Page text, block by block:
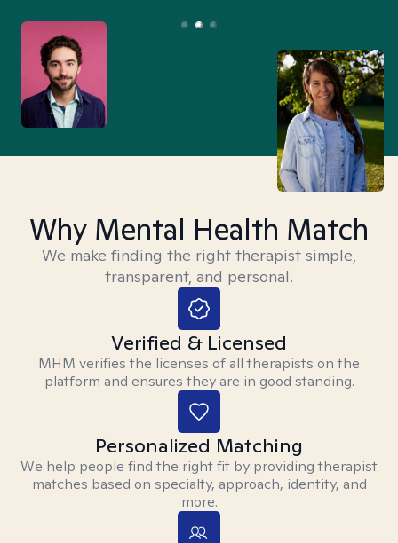
Why Mental Health Match
We make finding the right therapist simple,
transparent, and personal.
Verified & Licensed
MHM verifies the licenses of all therapists on the
platform and ensures they are in good standing.
Personalized Matching
We help people find the right fit by providing therapist
matches based on specialty, approach, identity, and
more.